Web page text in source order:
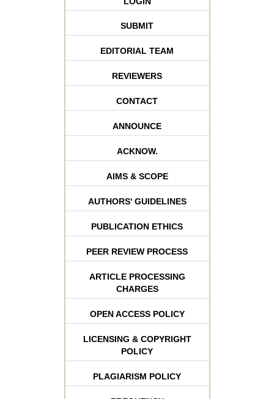
SUBMIT
EDITORIAL TEAM
REVIEWERS
CONTACT
ANNOUNCE
ACKNOW.
AIMS & SCOPE
AUTHORS' GUIDELINES
PUBLICATION ETHICS
PEER REVIEW PROCESS
ARTICLE PROCESSING
CHARGES
OPEN ACCESS POLICY
LICENSING & COPYRIGHT
POLICY
PLAGIARISM POLICY